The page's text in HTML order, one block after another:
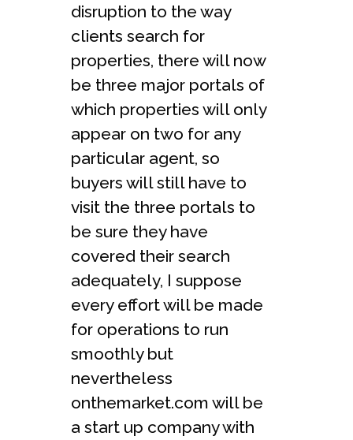
disruption to the way
clients search for
properties, there will now
be three major portals of
which properties will only
appear on two for any
particular agent, so
buyers will still have to
visit the three portals to
be sure they have
covered their search
adequately, I suppose
every effort will be made
for operations to run
smoothly but
nevertheless
onthemarket.com will be
a start up company with